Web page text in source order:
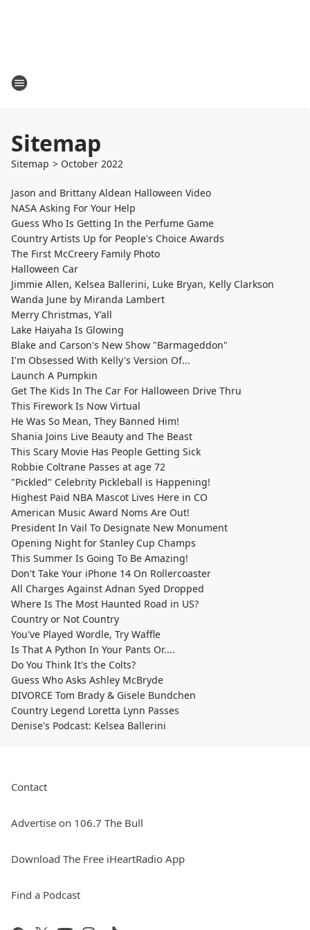
Sitemap
Sitemap > October 2022
Jason and Brittany Aldean Halloween Video
NASA Asking For Your Help
Guess Who Is Getting In the Perfume Game
Country Artists Up for People's Choice Awards
The First McCreery Family Photo
Halloween Car
Jimmie Allen, Kelsea Ballerini, Luke Bryan, Kelly Clarkson
Wanda June by Miranda Lambert
Merry Christmas, Y'all
Lake Haiyaha Is Glowing
Blake and Carson's New Show "Barmageddon"
I'm Obsessed With Kelly's Version Of...
Launch A Pumpkin
Get The Kids In The Car For Halloween Drive Thru
This Firework Is Now Virtual
He Was So Mean, They Banned Him!
Shania Joins Live Beauty and The Beast
This Scary Movie Has People Getting Sick
Robbie Coltrane Passes at age 72
"Pickled" Celebrity Pickleball is Happening!
Highest Paid NBA Mascot Lives Here in CO
American Music Award Noms Are Out!
President In Vail To Designate New Monument
Opening Night for Stanley Cup Champs
This Summer Is Going To Be Amazing!
Don't Take Your iPhone 14 On Rollercoaster
All Charges Against Adnan Syed Dropped
Where Is The Most Haunted Road in US?
Country or Not Country
You've Played Wordle, Try Waffle
Is That A Python In Your Pants Or....
Do You Think It's the Colts?
Guess Who Asks Ashley McBryde
DIVORCE Tom Brady & Gisele Bundchen
Country Legend Loretta Lynn Passes
Denise's Podcast: Kelsea Ballerini
Contact
Advertise on 106.7 The Bull
Download The Free iHeartRadio App
Find a Podcast